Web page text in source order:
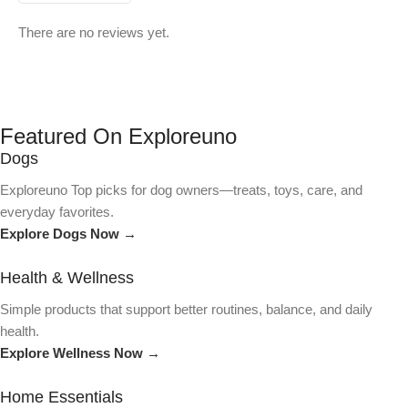
There are no reviews yet.
Featured On Exploreuno
Dogs
Exploreuno Top picks for dog owners—treats, toys, care, and
everyday favorites.
Explore Dogs Now →
Health & Wellness
Simple products that support better routines, balance, and daily
health.
Explore Wellness Now →
Home Essentials